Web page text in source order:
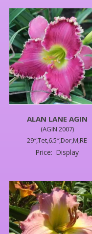
ALAN LANE AGIN
(AGIN 2007)
29″,Tet,6.5″,Dor,M,RE
Price: Display